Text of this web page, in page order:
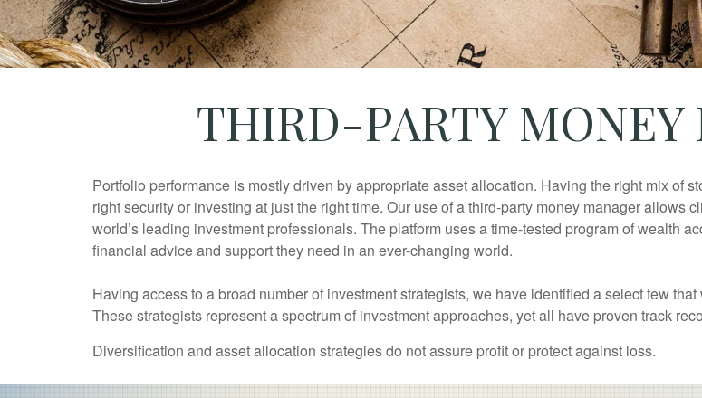
THIRD-PARTY MONEY
Portfolio performance is mostly driven by appropriate asset allocation. Having the right mix of
right security or investing at just the right time. Our use of a third-party money manager allows
world’s leading investment professionals. The platform uses a time-tested program of wealth
financial advice and support they need in an ever-changing world.
Having access to a broad number of investment strategists, we have identified a select few
These strategists represent a spectrum of investment approaches, yet all have proven track
Diversification and asset allocation strategies do not assure profit or protect against loss.